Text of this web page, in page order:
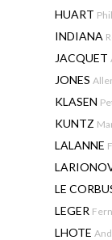
HUART
INDIANA
JACQUET
JONES
KLASEN
KUNTZ
LALANNE
LE
LEGER
LHOTE